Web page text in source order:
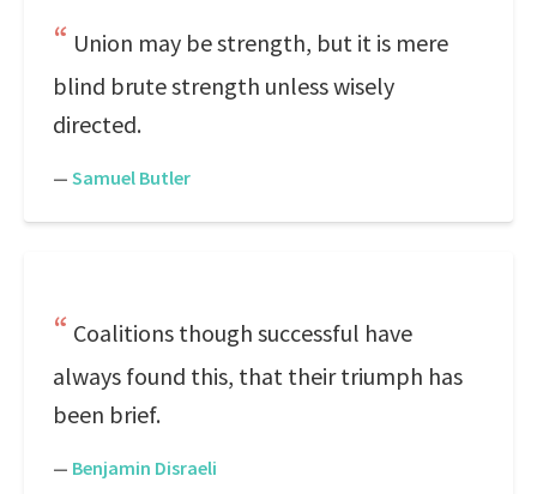
Union may be strength, but it is mere
blind brute strength unless wisely
directed.
— Samuel Butler
Coalitions though successful have
always found this, that their triumph has
been brief.
— Benjamin Disraeli